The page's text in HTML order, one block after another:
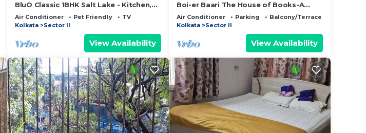
BluO Classic 1BHK Salt Lake - Kitchen,
Terrace Garden
Air Conditioner Pet Friendly
TV
Kolkata
Sector II
View Availability
Boi-er Baari The House of Books-A
Boutique Stay
Air Conditioner Parking
Balcony/Terrace
Kolkata
Sector II
View Availability